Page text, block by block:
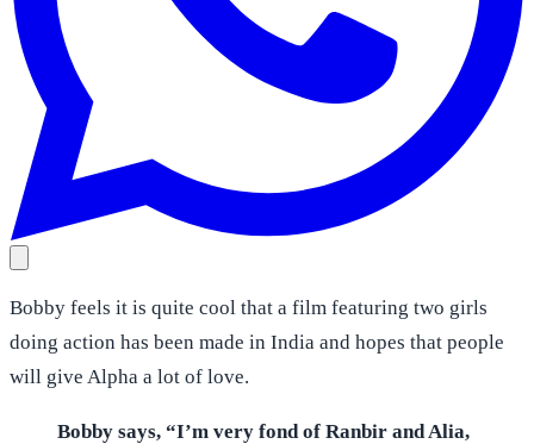
Bobby feels it is quite cool that a film featuring two girls
doing action has been made in India and hopes that people
will give Alpha a lot of love.
Bobby says, “I’m very fond of Ranbir and Alia,